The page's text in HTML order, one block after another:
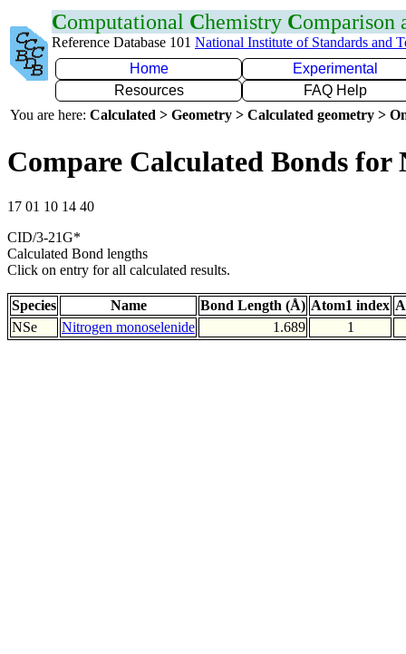
Computational Chemistry Comparison
Reference Database 101 National Institute of Standards and
Home
Experimental
Resources
FAQ Help
You are here: Calculated > Geometry > Calculated geometry >
Compare Calculated Bonds for
17 01 10 14 40
CID/3-21G*
Calculated Bond lengths
Click on entry for all calculated results.
Species Name Bond Length (Å) Atom1 index
NSe
Nitrogen monoselenide 1.689 1